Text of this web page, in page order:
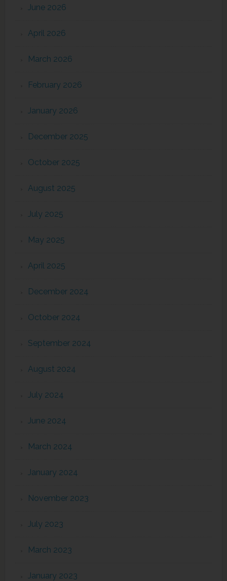
June 2026
April 2026
March 2026
February 2026
January 2026
December 2025
October 2025
August 2025
July 2025
May 2025
April 2025
December 2024
October 2024
September 2024
August 2024
July 2024
June 2024
March 2024
January 2024
November 2023
July 2023
March 2023
January 2023